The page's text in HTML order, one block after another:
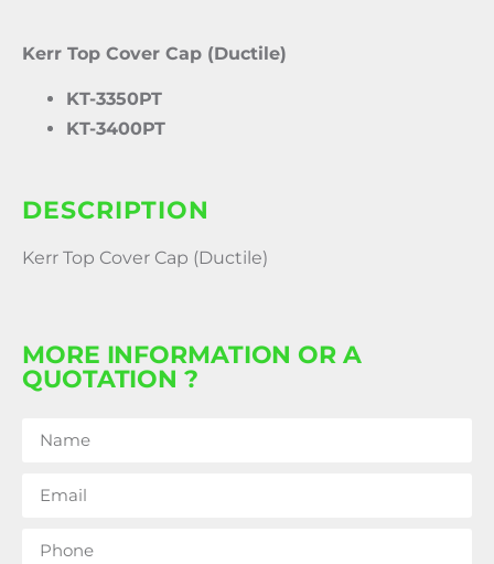
Kerr Top Cover Cap (Ductile)
KT-3350PT
KT-3400PT
DESCRIPTION
Kerr Top Cover Cap (Ductile)
MORE INFORMATION OR A
QUOTATION ?